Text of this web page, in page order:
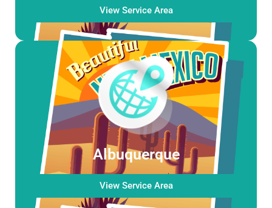
View Service Area
Albuquerque
View Service Area